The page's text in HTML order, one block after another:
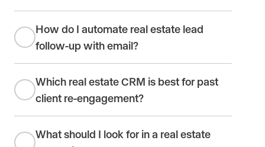
How do I automate real estate lead
follow-up with email?
Which real estate CRM is best for past
client re-engagement?
What should I look for in a real estate